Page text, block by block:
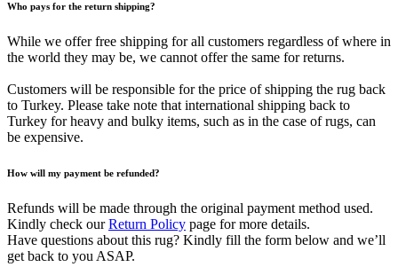
Who pays for the return shipping?
While we offer free shipping for all customers regardless of where in
the world they may be, we cannot offer the same for returns.
Customers will be responsible for the price of shipping the rug back
to Turkey. Please take note that international shipping back to
Turkey for heavy and bulky items, such as in the case of rugs, can
be expensive.
How will my payment be refunded?
Refunds will be made through the original payment method used.
Kindly check ourReturn Policy page for more details.
Have questions about this rug? Kindly fill the form below and we’ll
get back to you ASAP.